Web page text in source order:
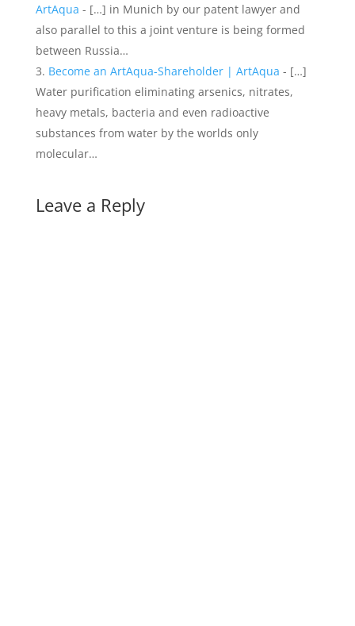
ArtAqua - […] in Munich by our patent lawyer and
also parallel to this a joint venture is being formed
between Russia…
Become an ArtAqua-Shareholder | ArtAqua - […]
Water purification eliminating arsenics, nitrates,
heavy metals, bacteria and even radioactive
substances from water by the worlds only
molecular…
Leave a Reply